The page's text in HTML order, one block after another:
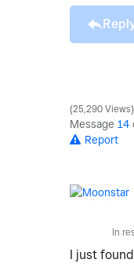
25,290 Views
Message 14
Report
In
I just